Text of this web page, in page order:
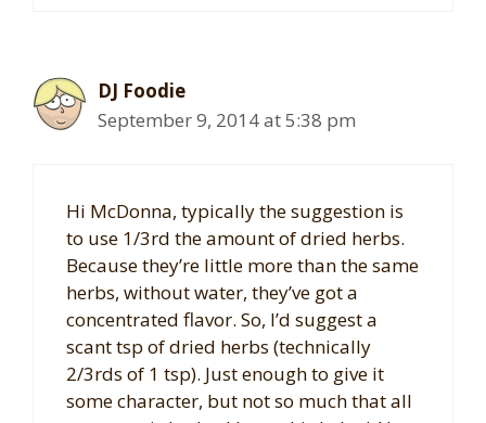
DJ Foodie
September 9, 2014 at 5:38 pm
Hi McDonna, typically the suggestion is
to use 1/3rd the amount of dried herbs.
Because they’re little more than the same
herbs, without water, they’ve got a
concentrated flavor. So, I’d suggest a
scant tsp of dried herbs (technically
2/3rds of 1 tsp). Just enough to give it
some character, but not so much that all